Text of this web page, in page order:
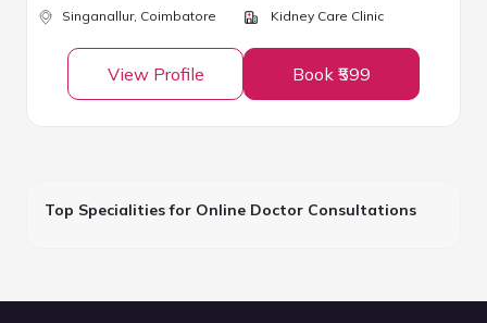
Singanallur, Coimbatore Kidney Care Clinic
View Profile Book ₹599
Top Specialities for Online Doctor Consultations